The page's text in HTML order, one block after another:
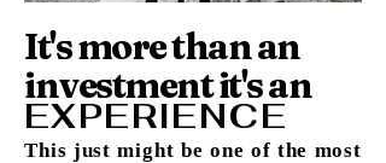
It's more than an
investment it's an
EXPERIENCE
This just might be one of the most